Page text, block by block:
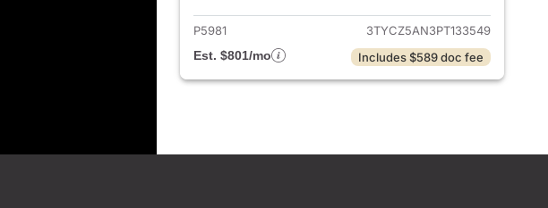
P5981
3TYCZ5AN3PT133549
Est. $801/mo
Includes $589 doc fee